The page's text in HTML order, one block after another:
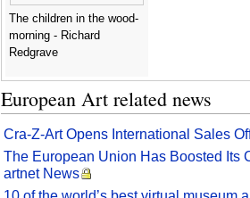
The children in the wood-
morning - Richard
Redgrave
European Art related news
Cra-Z-Art Opens International Sales
The European Union Has Boosted Its
artnet News